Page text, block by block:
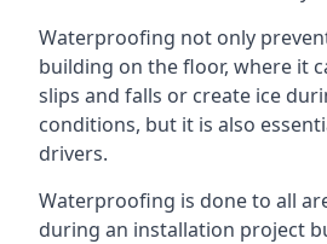
Waterproofing not only
building on the floor, where it
slips and falls or create ice
conditions, but it is also
drivers.
Waterproofing is done to all
during an installation project